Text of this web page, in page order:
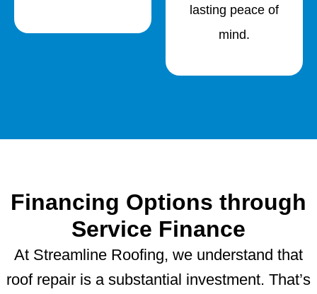
lasting peace of
mind.
Financing Options through
Service Finance
At Streamline Roofing, we understand that
roof repair is a substantial investment. That’s